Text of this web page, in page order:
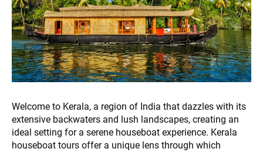
Welcome to Kerala, a region of India that dazzles with its
extensive backwaters and lush landscapes, creating an
ideal setting for a serene houseboat experience. Kerala
houseboat tours offer a unique lens through which